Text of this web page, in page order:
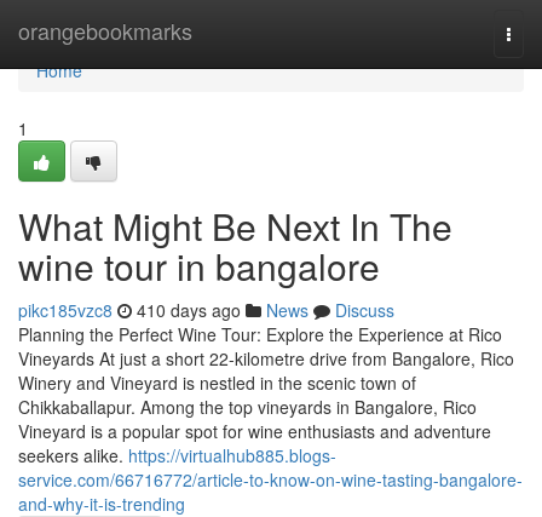
orangebookmarks
Home
Home
1
What Might Be Next In The
wine tour in bangalore
pikc185vzc8 410 days ago News
Discuss
Planning the Perfect Wine Tour: Explore the Experience at Rico
Vineyards At just a short 22-kilometre drive from Bangalore, Rico
Winery and Vineyard is nestled in the scenic town of
Chikkaballapur. Among the top vineyards in Bangalore, Rico
Vineyard is a popular spot for wine enthusiasts and adventure
seekers alike. https://virtualhub885.blogs-
service.com/66716772/article-to-know-on-wine-tasting-bangalore-
and-why-it-is-trending